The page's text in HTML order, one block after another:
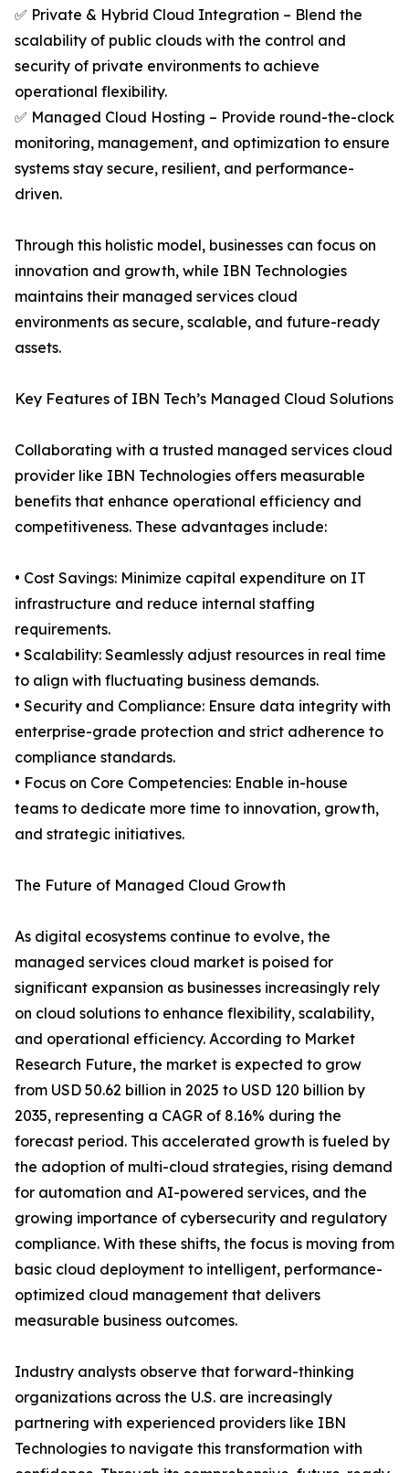
✅ Private & Hybrid Cloud Integration – Blend the
scalability of public clouds with the control and
security of private environments to achieve
operational flexibility.
✅ Managed Cloud Hosting – Provide round-the-clock
monitoring, management, and optimization to ensure
systems stay secure, resilient, and performance-
driven.
Through this holistic model, businesses can focus on
innovation and growth, while IBN Technologies
maintains their managed services cloud
environments as secure, scalable, and future-ready
assets.
Key Features of IBN Tech’s Managed Cloud Solutions
Collaborating with a trusted managed services cloud
provider like IBN Technologies offers measurable
benefits that enhance operational efficiency and
competitiveness. These advantages include:
• Cost Savings: Minimize capital expenditure on IT
infrastructure and reduce internal staffing
requirements.
• Scalability: Seamlessly adjust resources in real time
to align with fluctuating business demands.
• Security and Compliance: Ensure data integrity with
enterprise-grade protection and strict adherence to
compliance standards.
• Focus on Core Competencies: Enable in-house
teams to dedicate more time to innovation, growth,
and strategic initiatives.
The Future of Managed Cloud Growth
As digital ecosystems continue to evolve, the
managed services cloud market is poised for
significant expansion as businesses increasingly rely
on cloud solutions to enhance flexibility, scalability,
and operational efficiency. According to Market
Research Future, the market is expected to grow
from USD 50.62 billion in 2025 to USD 120 billion by
2035, representing a CAGR of 8.16% during the
forecast period. This accelerated growth is fueled by
the adoption of multi-cloud strategies, rising demand
for automation and AI-powered services, and the
growing importance of cybersecurity and regulatory
compliance. With these shifts, the focus is moving from
basic cloud deployment to intelligent, performance-
optimized cloud management that delivers
measurable business outcomes.
Industry analysts observe that forward-thinking
organizations across the U.S. are increasingly
partnering with experienced providers like IBN
Technologies to navigate this transformation with